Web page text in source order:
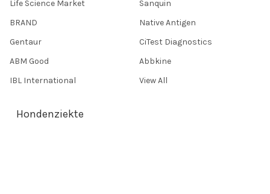
Life Science Market
BRAND
Gentaur
ABM Good
IBL International
Sanquin
Native Antigen
CiTest Diagnostics
Abbkine
View All
Hondenziekte